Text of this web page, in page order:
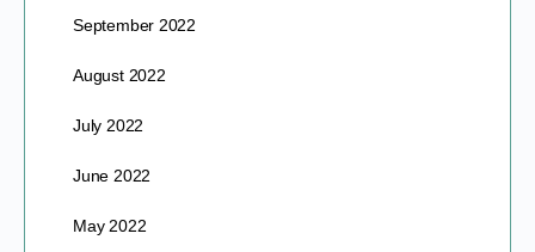
September 2022
August 2022
July 2022
June 2022
May 2022